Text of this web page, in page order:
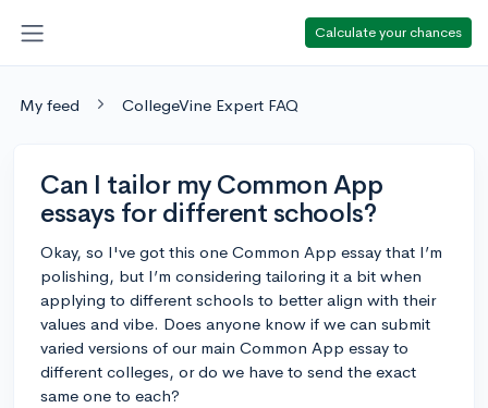
Calculate your chances
My feed CollegeVine Expert FAQ
Can I tailor my Common App
essays for different schools?
Okay, so I've got this one Common App essay that I’m
polishing, but I’m considering tailoring it a bit when
applying to different schools to better align with their
values and vibe. Does anyone know if we can submit
varied versions of our main Common App essay to
different colleges, or do we have to send the exact
same one to each?